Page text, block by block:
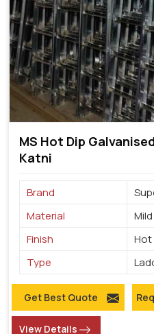
MS Hot Dip
Katni
Brand
Material
Finish
Hot
Type
Get Best Quote
View Details